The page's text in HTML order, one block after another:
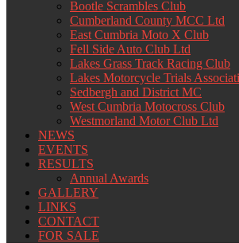
Bootle Scrambles Club
Cumberland County MCC Ltd
East Cumbria Moto X Club
Fell Side Auto Club Ltd
Lakes Grass Track Racing Club
Lakes Motorcycle Trials
Sedbergh and District MC
West Cumbria Motocross Club
Westmorland Motor Club Ltd
NEWS
EVENTS
RESULTS
Annual Awards
GALLERY
LINKS
CONTACT
FOR SALE